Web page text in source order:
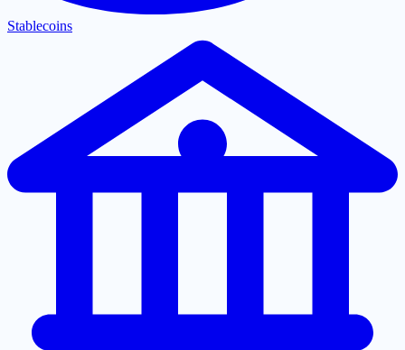
Stablecoins